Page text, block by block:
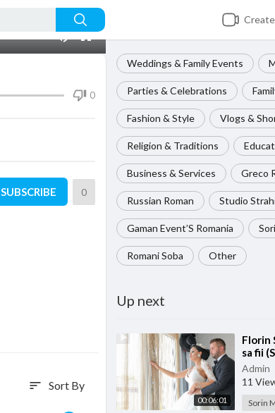
Create
Weddings & Family Events
Parties & Celebrations
Fashion & Style Vlogs &
Religion & Traditions
Business & Services Greco
Russian Roman Studio
Gaman Event’S Romania
Romani Soba Other
Up next
00:06:01
⁣Florin
sa fii
Admin
11
Sorin
0
SUBSCRIBE 0
sort Sort By